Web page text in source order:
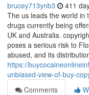
brucey713ynb3 411
The us leads the world in
drugs currently being
UK and Australia.
poses a serious risk to
abused, and its
https://
unbiased-view-of-buy-
Comments